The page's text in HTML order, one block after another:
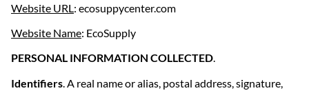
Website URL : ecosuppycenter.com
Website Name: EcoSupply
PERSONAL INFORMATION COLLECTED.
Identifiers. A real name or alias, postal address, signature,